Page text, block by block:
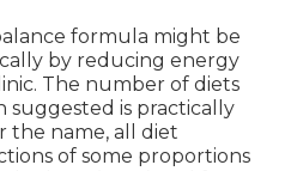
formula might be
by reducing energy
The number of diets
is practically
the name, all diet
of some proportions